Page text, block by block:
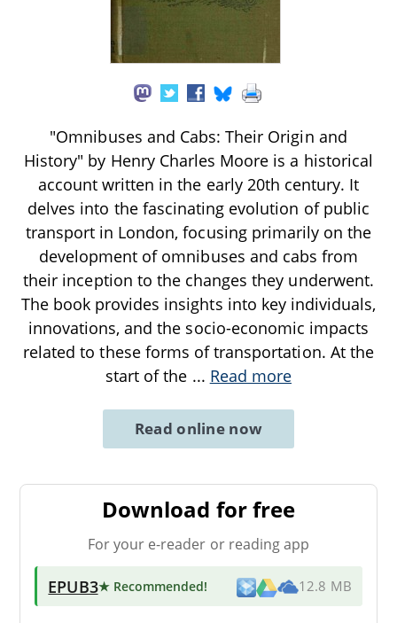
"Omnibuses and Cabs: Their Origin and
History" by Henry Charles Moore is a historical
account written in the early 20th century. It
delves into the fascinating evolution of public
transport in London, focusing primarily on the
development of omnibuses and cabs from
their inception to the changes they underwent.
The book provides insights into key individuals,
innovations, and the socio-economic impacts
related to these forms of transportation. At the
start of the ... Read more
Read online now
Download for free
For your e-reader or reading app
EPUB3★ Recommended! 12.8 MB